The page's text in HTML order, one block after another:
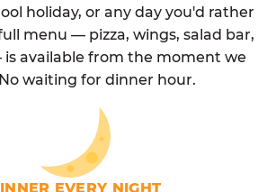
holiday, or any day you'd rather
menu — pizza, wings, salad bar,
available from the moment we
waiting for dinner hour.
EVERY NIGHT